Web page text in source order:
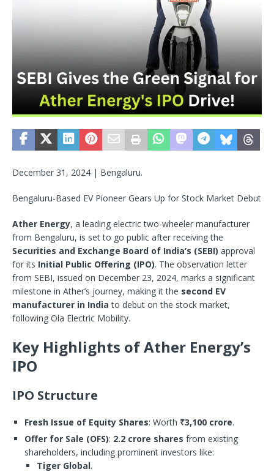
December 31, 2024 | Bengaluru.
Bengaluru-Based EV Pioneer Gears Up for Stock Market Debut
Ather Energy, a leading electric two-wheeler manufacturer
from Bengaluru, is set to go public after receiving the
Securities and Exchange Board of India’s (SEBI) approval
for its Initial Public Offering (IPO). The observation letter
from SEBI, issued on December 23, 2024, marks a significant
milestone in Ather’s journey, making it the second EV
manufacturer in India to debut on the stock market,
following Ola Electric Mobility.
Key Highlights of Ather Energy’s
IPO
IPO Structure
Fresh Issue of Equity Shares: Worth ₹3,100 crore.
Offer for Sale (OFS): 2.2 crore shares from existing
shareholders, including prominent investors like:
Tiger Global.